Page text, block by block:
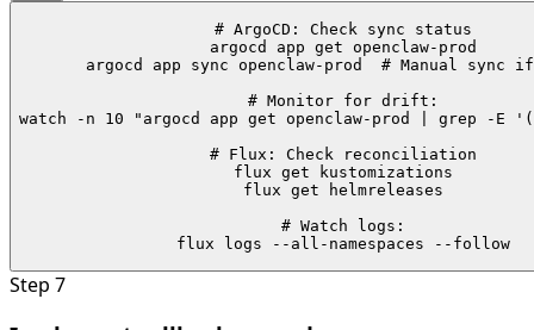
# ArgoCD: Check sync status
argocd app get openclaw-prod
argocd app sync openclaw-prod  # Manual sync if
# Monitor for drift:
watch -n 10 "argocd app get openclaw-prod | grep -E
# Flux: Check reconciliation
flux get kustomizations
flux get helmreleases
# Watch logs:
flux logs --all-namespaces --follow
Step 7